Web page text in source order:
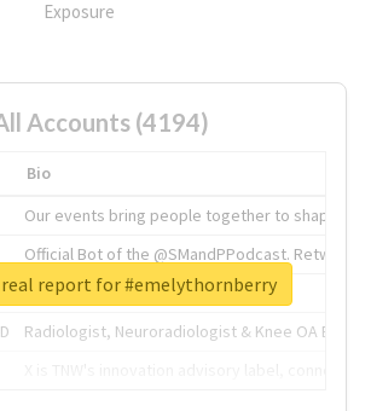
Exposure
Accounts (4194)
Bio
Our events bring people together to shape the
Official Bot of the @SMandPPodcast.
The heart of tech.
Radiologist, Neuroradiologist & Knee OA
report for #emelythornberry